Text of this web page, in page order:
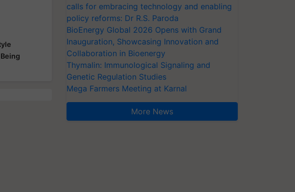
calls for embracing technology and enabling
policy reforms: Dr R.S. Paroda
BioEnergy Global 2026 Opens with Grand
Inauguration, Showcasing Innovation and
Collaboration in Bioenergy
Thymalin: Immunological Signaling and
Genetic Regulation Studies
Mega Farmers Meeting at Karnal
More News